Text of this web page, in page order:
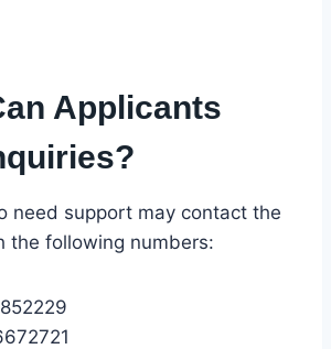
Applicants
need support may contact the
the following numbers: